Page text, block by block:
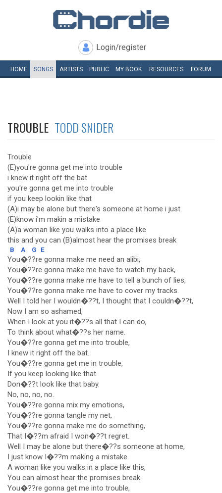
Login/register
HOME SONGS ARTISTS PUBLIC MY BOOK RESOURCES FORUM
TROUBLE TODD SNIDER
Trouble
(E)you're gonna get me into trouble
i knew it right off the bat
you're gonna get me into trouble
if you keep lookin like that
(A)i may be alone but there's someone at home i just
(E)know i'm makin a mistake
(A)a woman like you walks into a place like
this and you can (B)almost hear the promises break
B A G E
You�??re gonna make me need an alibi,
You�??re gonna make me have to watch my back,
You�??re gonna make me have to tell a bunch of lies,
You�??re gonna make me have to cover my tracks.
Well I told her I wouldn�??t, I thought that I couldn�??t,
Now I am so ashamed,
When I look at you it�??s all that I can do,
To think about what�??s her name.
You�??re gonna get me into trouble,
I knew it right off the bat.
You�??re gonna get me in trouble,
If you keep looking like that.
Don�??t look like that baby.
No, no, no, no.
You�??re gonna mix my emotions,
You�??re gonna tangle my net,
You�??re gonna make me do something,
That I�??m afraid I won�??t regret.
Well I may be alone but there�??s someone at home,
I just know I�??m making a mistake.
A woman like you walks in a place like this,
You can almost hear the promises break.
You�??re gonna get me into trouble,